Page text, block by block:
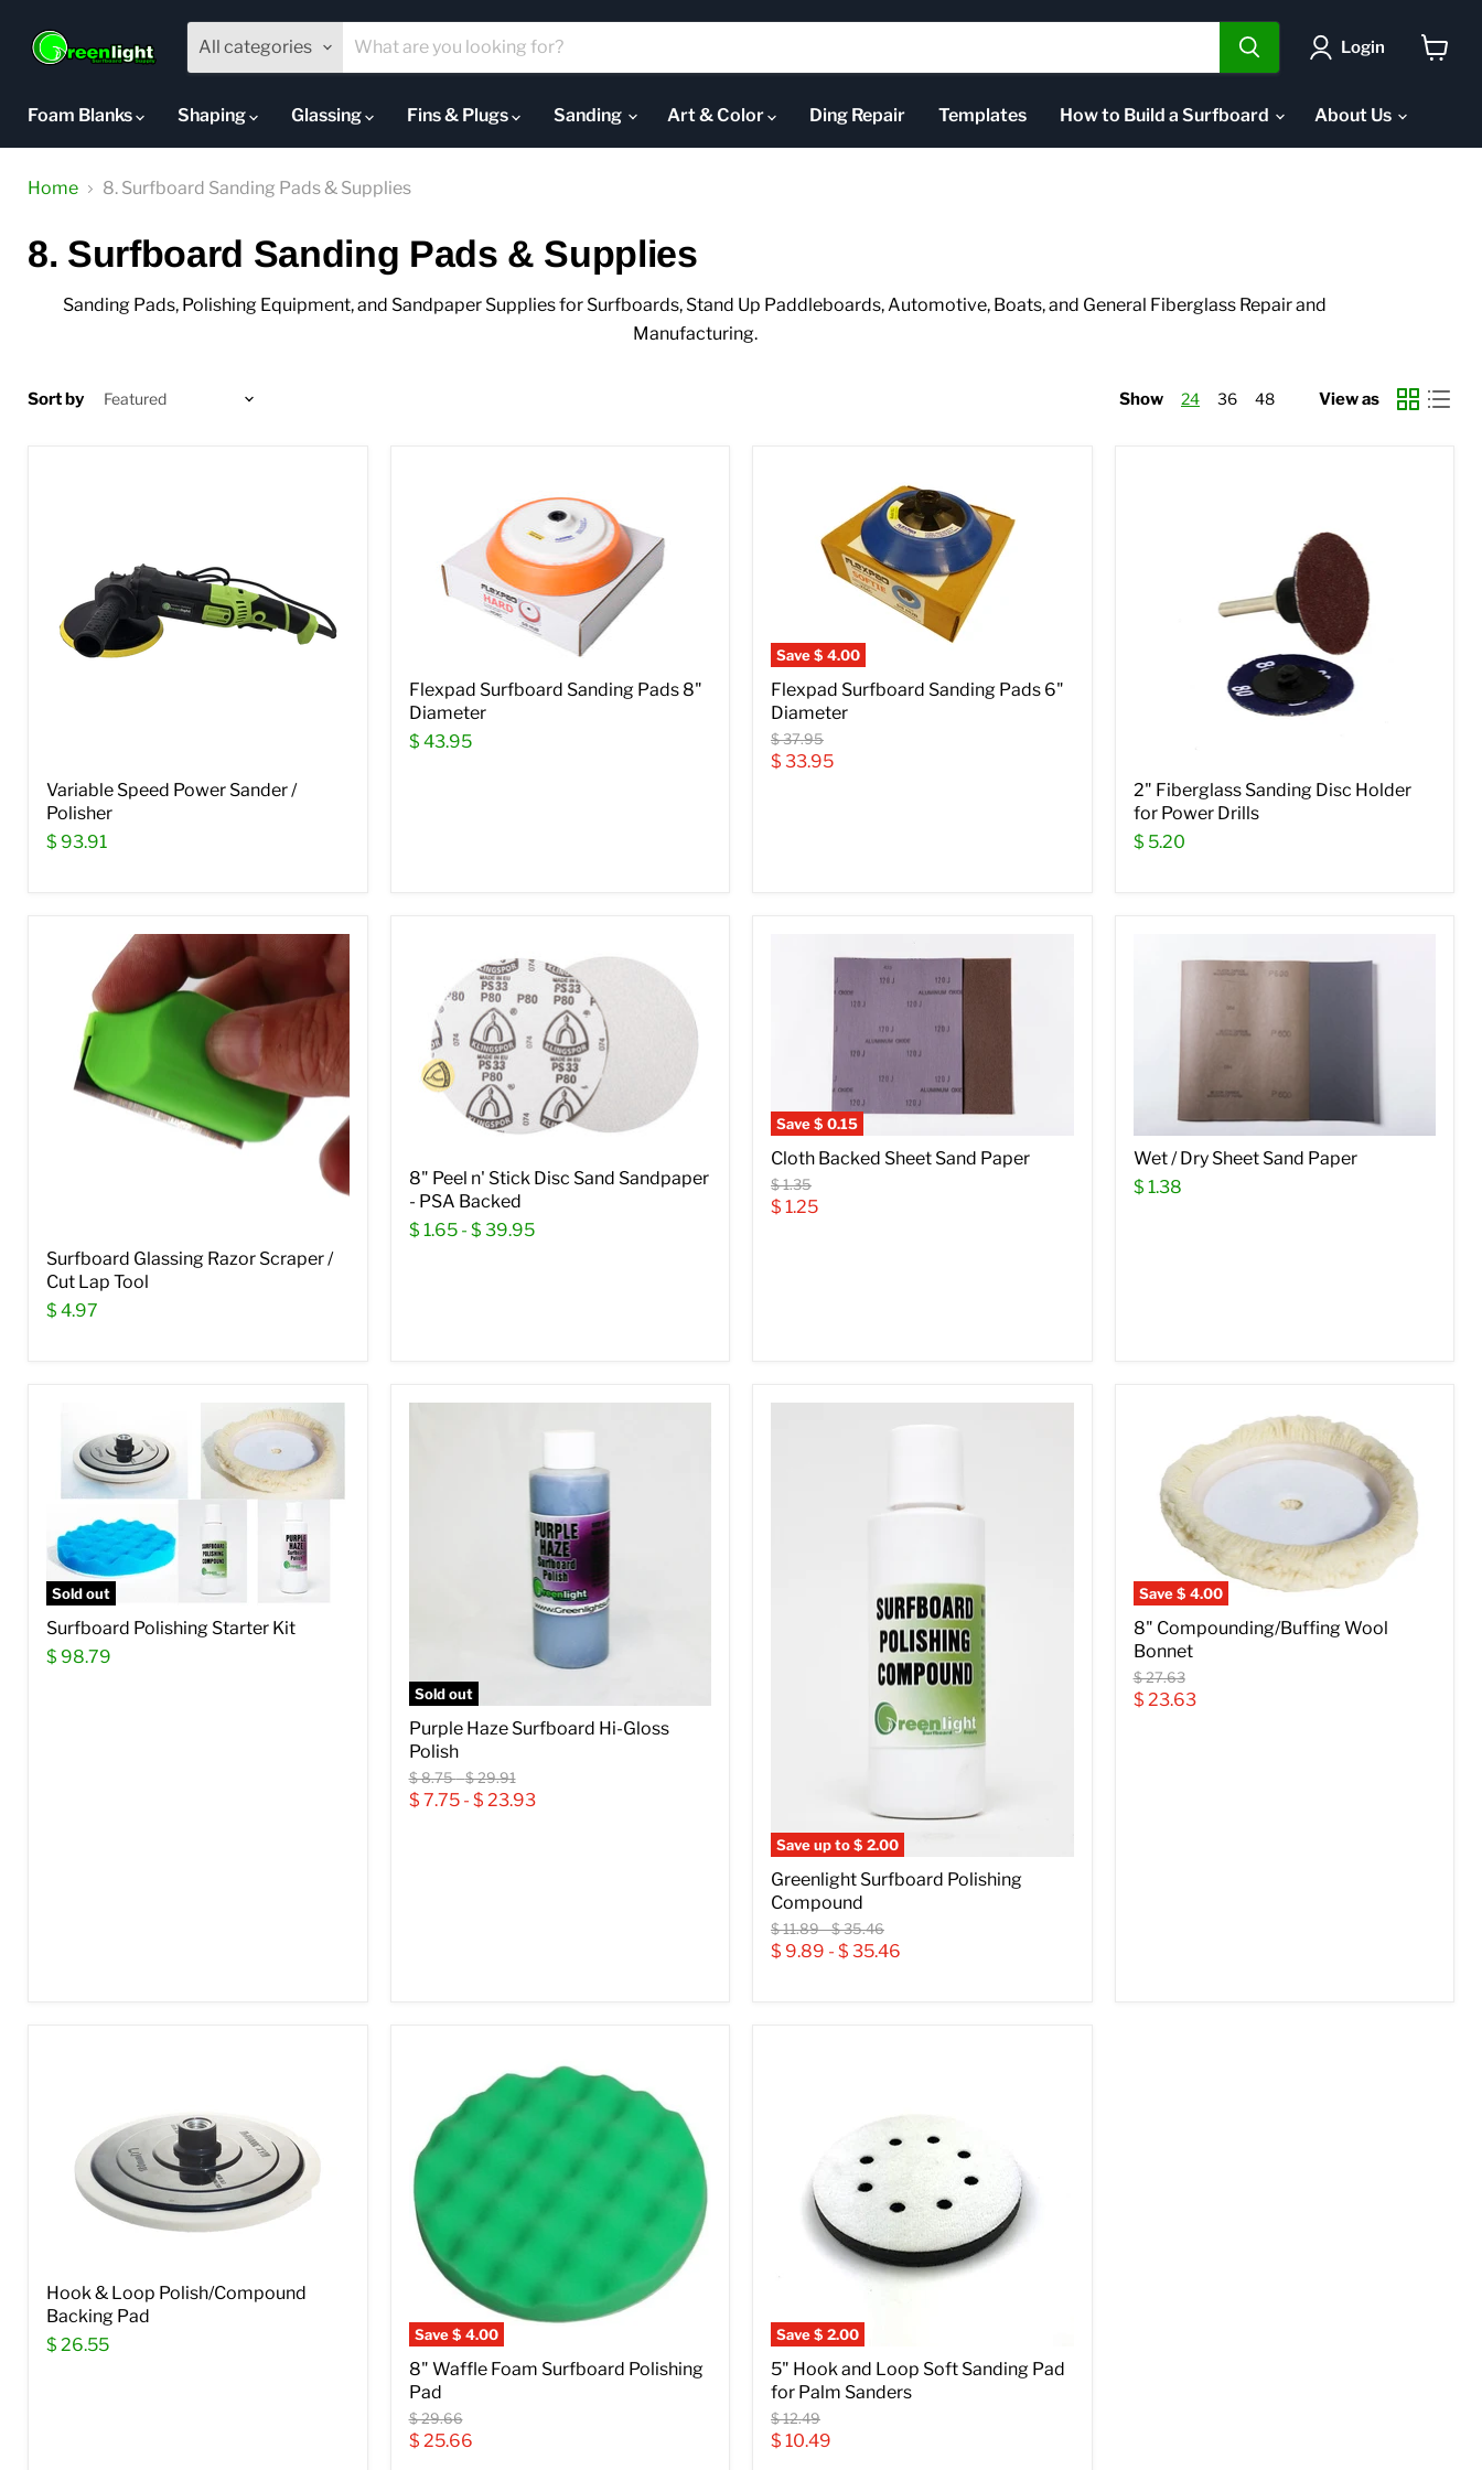
All categories Login
Foam Blanks
Shaping Glassing Fins & Plugs Sanding Art & Color Ding Repair Templates How to Build a Surfboard About Us
Home 8. Surfboard Sanding Pads & Supplies
8. Surfboard Sanding Pads & Supplies
Sanding Pads, Polishing Equipment, and Sandpaper Supplies for Surfboards, Stand Up Paddleboards, Automotive, Boats, and General Fiberglass Repair and
Manufacturing.
Sort by Show 24 36 48 View as
Variable Speed Power Sander /
Polisher
$ 93.91
Flexpad Surfboard Sanding Pads 8"
Diameter
$ 43.95
Save$ 4.00
Flexpad Surfboard Sanding Pads 6"
Diameter
Original
price
$ 37.95
Current
$ 33.95
2" Fiberglass Sanding Disc Holder
for Power Drills
$ 5.20
Surfboard Glassing Razor Scraper /
Cut Lap Tool
$ 4.97
8" Peel n' Stick Disc Sand Sandpaper
- PSA Backed
$ 1.65- $ 39.95
Save$ 0.15
Cloth Backed Sheet Sand Paper
Original
price
$ 1.35
Current
$ 1.25
Wet / Dry Sheet Sand Paper
$ 1.38
Sold out
Surfboard Polishing Starter Kit
$ 98.79
Sold out
Purple Haze Surfboard Hi-Gloss
Polish
Original
price
$ 8.75-Original
price
$ 29.91
$ 7.75- $ 23.93
Save up to$ 2.00
Greenlight Surfboard Polishing
Compound
Original
price
$ 11.89-Original
price
$ 35.46
$ 9.89 - $ 35.46
Save$ 4.00
8" Compounding/Buffing Wool
Bonnet
Original
price
$ 27.63
Current
$ 23.63
Hook & Loop Polish/Compound
Backing Pad
$ 26.55
Save$ 4.00
8" Waffle Foam Surfboard Polishing
Pad
Original
price
$ 29.66
Current
$ 25.66
Save$ 2.00
5" Hook and Loop Soft Sanding Pad
for Palm Sanders
Original
price
$ 12.49
Current
$ 10.49